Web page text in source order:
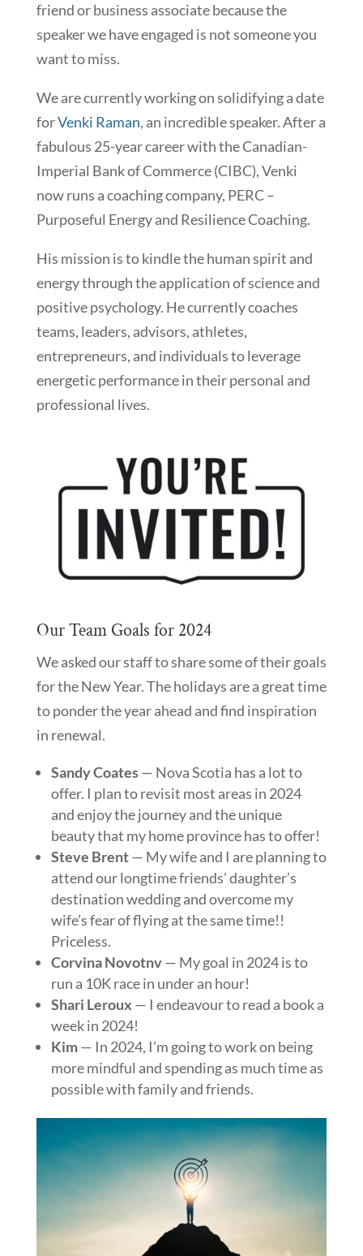
friend or business associate because the
speaker we have engaged is not someone you
want to miss.
We are currently working on solidifying a date
forVenki Raman, an incredible speaker. After a
fabulous 25-year career with the Canadian-
Imperial Bank of Commerce (CIBC), Venki
now runs a coaching company, PERC –
Purposeful Energy and Resilience Coaching.
His mission is to kindle the human spirit and
energy through the application of science and
positive psychology. He currently coaches
teams, leaders, advisors, athletes,
entrepreneurs, and individuals to leverage
energetic performance in their personal and
professional lives.
Our Team Goals for 2024
We asked our staff to share some of their goals
for the New Year. The holidays are a great time
to ponder the year ahead and find inspiration
in renewal.
Sandy Coates— Nova Scotia has a lot to
offer. I plan to revisit most areas in 2024
and enjoy the journey and the unique
beauty that my home province has to offer!
Steve Brent— My wife and I are planning to
attend our longtime friends’ daughter’s
destination wedding and overcome my
wife’s fear of flying at the same time!!
Priceless.
CorvinaNovotnv— My goal in 2024 is to
run a 10K race in under an hour!
Shari Leroux — I endeavour to read a book a
week in 2024!
Kim— In 2024, I’m going to work on being
more mindful and spending as much time as
possible with family and friends.